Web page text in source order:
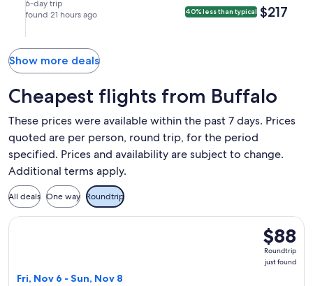
in
Orlando.
Buffalo.
7
9:57am
from
Buffalo,
arriving
at
12:38pm
in
Orlando.
arriving
at
12:06pm
in
Buffalo.
nonstop.
6-day trip
found 21 hours ago
40% less than typical $217
$217
Show more deals
Cheapest flights from Buffalo
These prices were available within the past 7 days. Prices
quoted are per person, round trip, for the period
specified. Prices and availability are subject to change.
Additional terms apply.
All deals One way Roundtrip
$88
just
$88
Roundtrip
just found
Fri, Nov 6 - Sun, Nov 8
Select Frontier Airlines flight, departing Fri, Nov 6 from